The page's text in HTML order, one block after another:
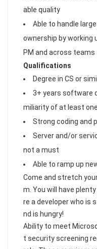
able quality
Able to handle
ownership by working
PM and across teams
Qualifications
Degree in CS or
3+ years software
miliarity of at least
Strong coding and
Server and/or
not a must
Able to ramp up
Come and stretch
m. You will have
re a developer who is
nd is hungry!
Ability to meet
t security screening